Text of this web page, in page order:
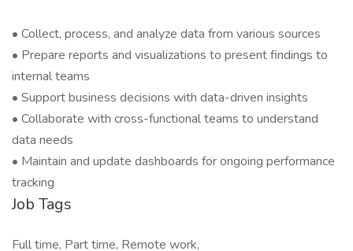
• Collect, process, and analyze data from various sources
• Prepare reports and visualizations to present findings to
internal teams
• Support business decisions with data-driven insights
• Collaborate with cross-functional teams to understand
data needs
• Maintain and update dashboards for ongoing performance
tracking
Job Tags
Full time, Part time, Remote work,